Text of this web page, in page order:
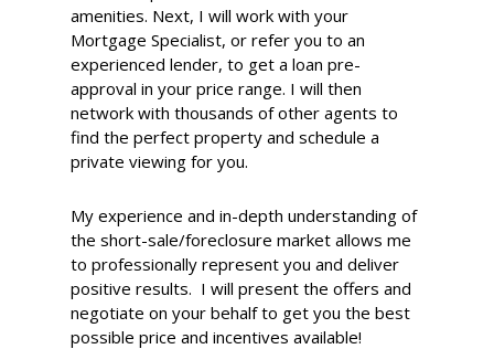
amenities. Next, I will work with your
Mortgage Specialist, or refer you to an
experienced lender, to get a loan pre-
approval in your price range. I will then
network with thousands of other agents to
find the perfect property and schedule a
private viewing for you.
My experience and in-depth understanding of
the short-sale/foreclosure market allows me
to professionally represent you and deliver
positive results. I will present the offers and
negotiate on your behalf to get you the best
possible price and incentives available!